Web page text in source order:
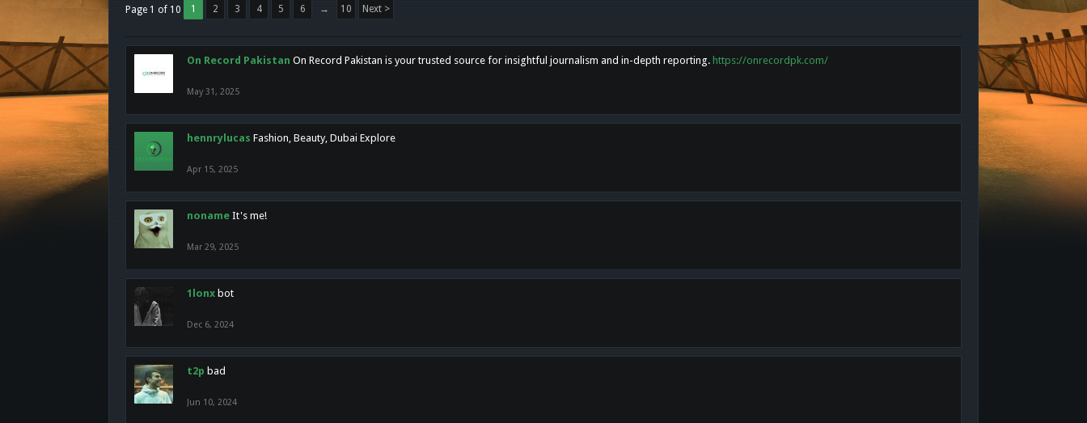
Page 1 of 10 1 2 3 4 5 6 → 10 Next >
On Record Pakistan On Record Pakistan is your trusted source for insightful journalism and in-depth reporting. https://onrecordpk.com/
May 31, 2025
hennrylucas Fashion, Beauty, Dubai Explore
Apr 15, 2025
noname It's me!
Mar 29, 2025
1lonx bot
Dec 6, 2024
t2p bad
Jun 10, 2024